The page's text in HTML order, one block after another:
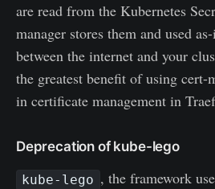
are read from the Kubernetes
manager stores them and used
between the internet and your
the greatest benefit of using cert-
in certificate management in
Deprecation of kube-lego
kube-lego , the framework